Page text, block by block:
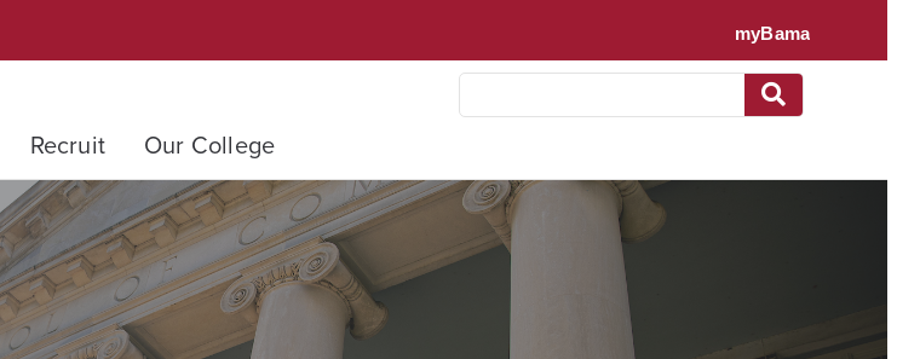
Recruit Our College